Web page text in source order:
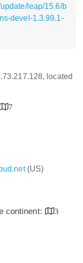
leap/15.6/b
devel-1.3.99.1-
located
7
(US)
continent:
3